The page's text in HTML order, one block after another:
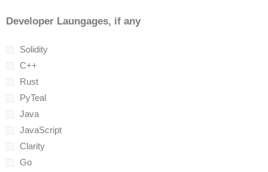
Developer Laungages, if any
Solidity
C++
Rust
PyTeal
Java
JavaScript
Clarity
Go